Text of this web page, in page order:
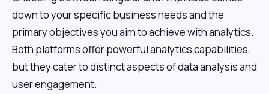
down to your specific business needs and the
primary objectives you aim to achieve with analytics.
Both platforms offer powerful analytics capabilities,
but they cater to distinct aspects of data analysis and
user engagement.